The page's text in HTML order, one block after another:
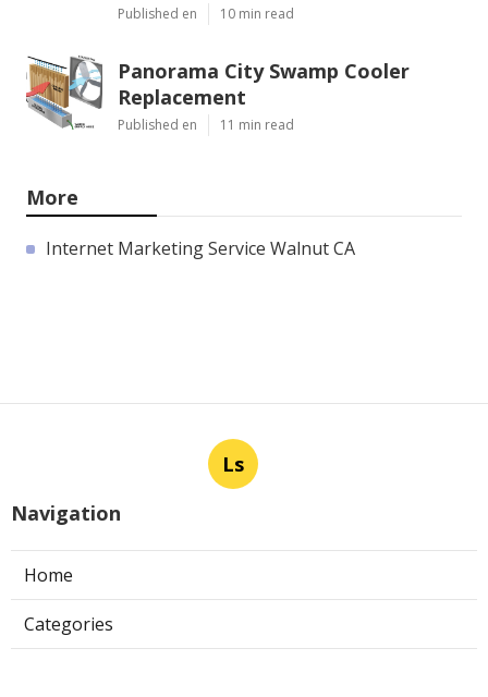
Published en 10 min read
Panorama City Swamp Cooler
Replacement
Published en 11 min read
More
Internet Marketing Service Walnut CA
Ls
Navigation
Home
Categories